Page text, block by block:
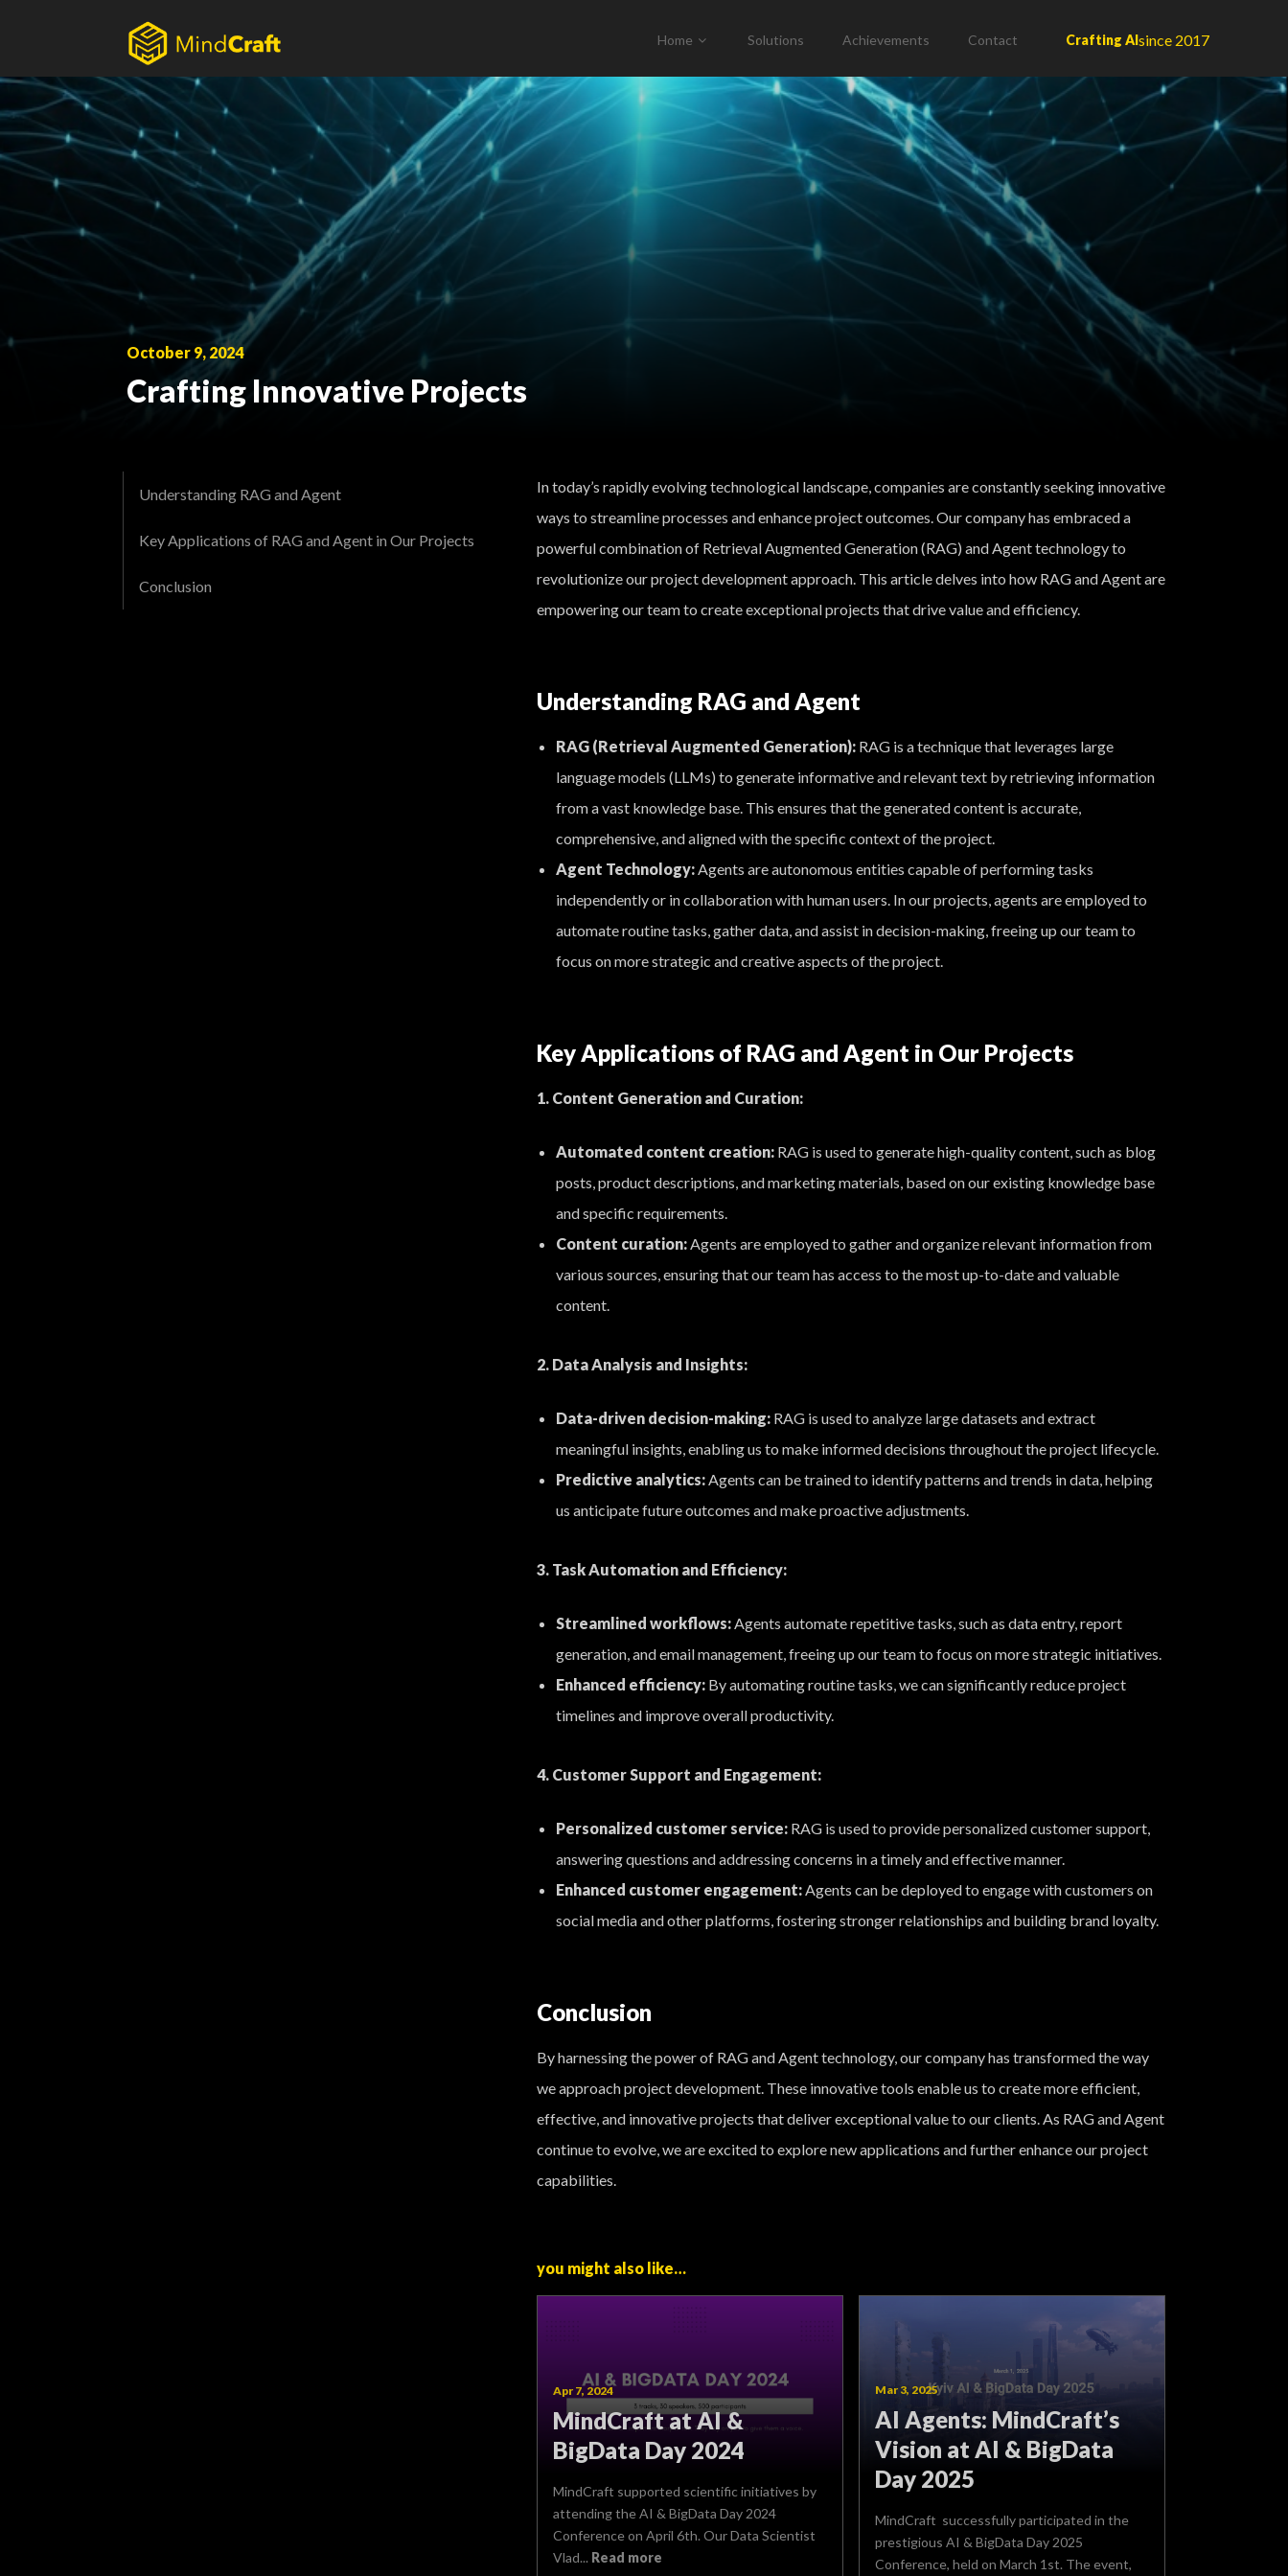
Home Solutions Achievements Contact Crafting AIsince 2017
October 9, 2024
Crafting Innovative Projects
Understanding RAG and Agent
Key Applications of RAG and Agent in Our Projects
Conclusion
In today’s rapidly evolving technological landscape, companies are constantly seeking innovative
ways to streamline processes and enhance project outcomes. Our company has embraced a
powerful combination of Retrieval Augmented Generation (RAG) and Agent technology to
revolutionize our project development approach. This article delves into how RAG and Agent are
empowering our team to create exceptional projects that drive value and efficiency.
Understanding RAG and Agent
RAG (Retrieval Augmented Generation): RAG is a technique that leverages large
language models (LLMs) to generate informative and relevant text by retrieving information
from a vast knowledge base. This ensures that the generated content is accurate,
comprehensive, and aligned with the specific context of the project.
Agent Technology:Agents are autonomous entities capable of performing tasks
independently or in collaboration with human users. In our projects, agents are employed to
automate routine tasks, gather data, and assist in decision-making, freeing up our team to
focus on more strategic and creative aspects of the project.
Key Applications of RAG and Agent in Our Projects
1. Content Generation and Curation:
Automated content creation: RAG is used to generate high-quality content, such as blog
posts, product descriptions, and marketing materials, based on our existing knowledge base
and specific requirements.
Content curation:Agents are employed to gather and organize relevant information from
various sources, ensuring that our team has access to the most up-to-date and valuable
content.
2. Data Analysis and Insights:
Data-driven decision-making: RAG is used to analyze large datasets and extract
meaningful insights, enabling us to make informed decisions throughout the project lifecycle.
Predictive analytics:Agents can be trained to identify patterns and trends in data, helping
us anticipate future outcomes and make proactive adjustments.
3. Task Automation and Efficiency:
Streamlined workflows:Agents automate repetitive tasks, such as data entry, report
generation, and email management, freeing up our team to focus on more strategic initiatives.
Enhanced efficiency: By automating routine tasks, we can significantly reduce project
timelines and improve overall productivity.
4. Customer Support and Engagement:
Personalized customer service: RAG is used to provide personalized customer support,
answering questions and addressing concerns in a timely and effective manner.
Enhanced customer engagement:Agents can be deployed to engage with customers on
social media and other platforms, fostering stronger relationships and building brand loyalty.
Conclusion
By harnessing the power of RAG and Agent technology, our company has transformed the way
we approach project development. These innovative tools enable us to create more efficient,
effective, and innovative projects that deliver exceptional value to our clients. As RAG and Agent
continue to evolve, we are excited to explore new applications and further enhance our project
capabilities.
you might also like…
Apr 7, 2024
MindCraft at AI &
BigData Day 2024
MindCraft supported scientific initiatives by
attending the AI & BigData Day 2024
Conference on April 6th. Our Data Scientist
Vlad... Read more
Mar 3, 2025
AI Agents: MindCraft’s
Vision at AI & BigData
Day 2025
MindCraft successfully participated in the
prestigious AI & BigData Day 2025
Conference, held on March 1st. The event,